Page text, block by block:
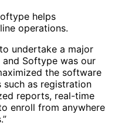
helps
operations.
undertake a major
Softype was our
the software
as registration
reports, real-time
enroll from anywhere